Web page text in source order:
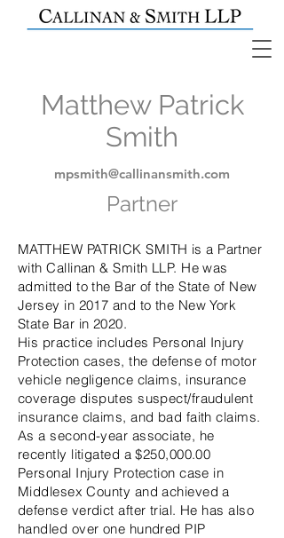
Matthew Patrick
Smith
mpsmith@callinansmith.com
Partner
MATTHEW PATRICK SMITH is a Partner
with Callinan & Smith LLP. He was
admitted to the Bar of the State of New
Jersey in 2017 and to the New York
State Bar in 2020.
His practice includes Personal Injury
Protection cases, the defense of motor
vehicle negligence claims, insurance
coverage disputes suspect/fraudulent
insurance claims, and bad faith claims.
As a second-year associate, he
recently litigated a $250,000.00
Personal Injury Protection case in
Middlesex County and achieved a
defense verdict after trial. He has also
handled over one hundred PIP